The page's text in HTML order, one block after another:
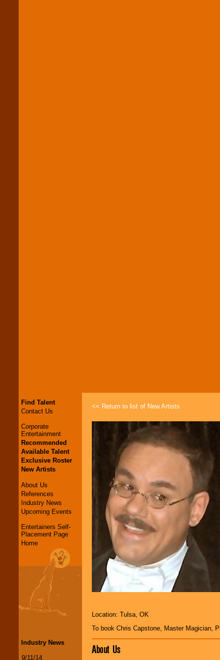
Find Talent
Contact Us
Corporate
Entertainment
Recommended
Available Talent
Exclusive Roster
New Artists
About Us
References
Industry News
Upcoming Events
Entertainers Self-
Placement Page
Home
Industry News
9/11/14
<< Return to list of New Artists
Location: Tulsa, OK
To book Chris Capstone, Master Magician,
About Us